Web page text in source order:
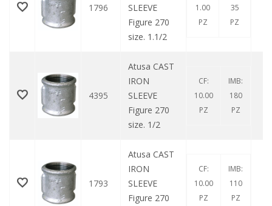
1796
SLEEVE
Figure 270
size. 1.1/2
1.00
PZ
35
PZ
4395
Atusa CAST
IRON
SLEEVE
Figure 270
size. 1/2
CF:
10.00
PZ
IMB:
180
PZ
1793
Atusa CAST
IRON
SLEEVE
Figure 270
CF:
10.00
PZ
IMB:
110
PZ